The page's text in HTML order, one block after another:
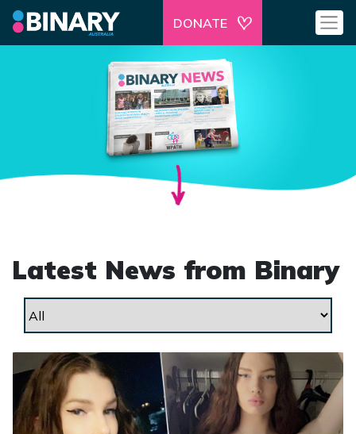
DONATE
Latest News from Binary